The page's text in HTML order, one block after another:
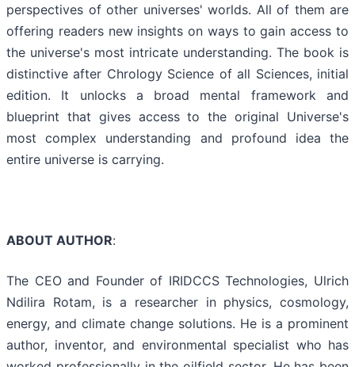
perspectives of other universes' worlds. All of them are
offering readers new insights on ways to gain access to
the universe's most intricate understanding. The book is
distinctive after Chrology Science of all Sciences, initial
edition. It unlocks a broad mental framework and
blueprint that gives access to the original Universe's
most complex understanding and profound idea the
entire universe is carrying.
ABOUT AUTHOR:
The CEO and Founder of IRIDCCS Technologies, Ulrich
Ndilira Rotam, is a researcher in physics, cosmology,
energy, and climate change solutions. He is a prominent
author, inventor, and environmental specialist who has